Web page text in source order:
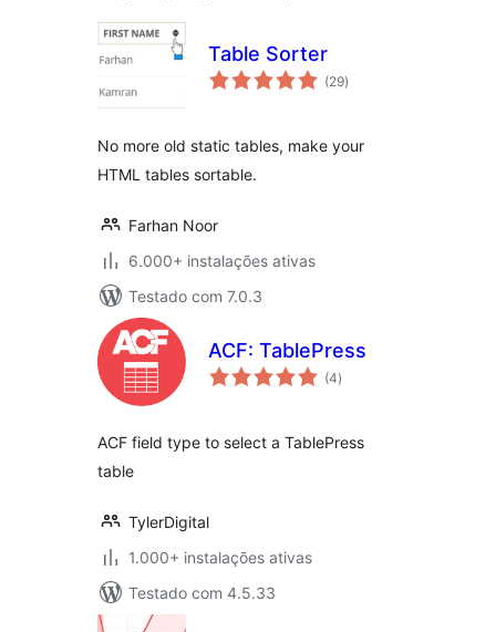
Table Sorter
(29avaliações
totais
)
No more old static tables, make your
HTML tables sortable.
Farhan Noor
6.000+ instalações ativas
Testado com 7.0.3
ACF: TablePress
(4avaliações
totais
)
ACF field type to select a TablePress
table
TylerDigital
1.000+ instalações ativas
Testado com 4.5.33